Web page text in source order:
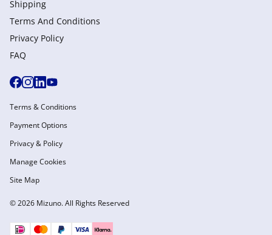
Shipping
Terms And Conditions
Privacy Policy
FAQ
© 2026 Mizuno. All Rights Reserved
Terms & Conditions
Payment Options
Privacy & Policy
Manage Cookies
Site Map